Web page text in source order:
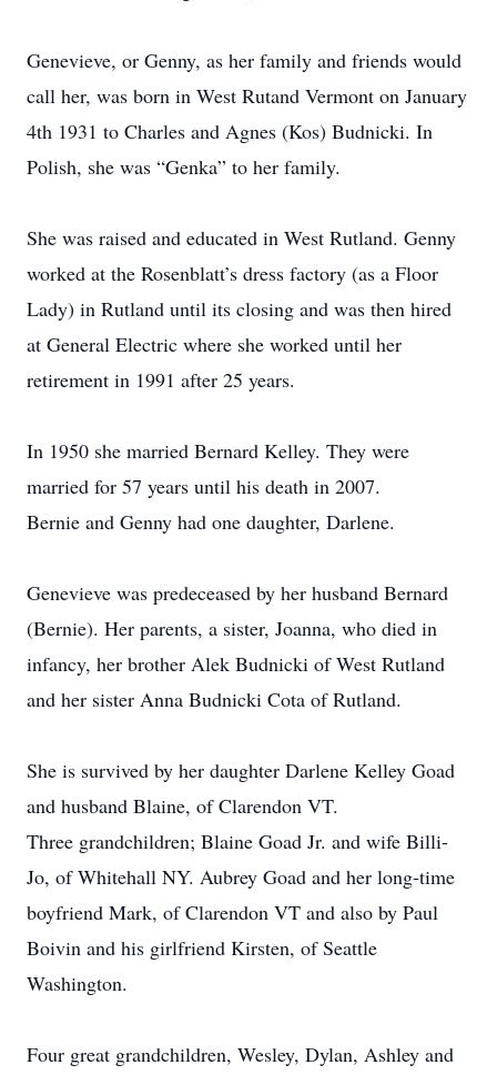
Genevieve, or Genny, as her family and friends would
call her, was born in West Rutand Vermont on January
4th 1931 to Charles and Agnes (Kos) Budnicki. In
Polish, she was “Genka” to her family.
She was raised and educated in West Rutland. Genny
worked at the Rosenblatt’s dress factory (as a Floor
Lady) in Rutland until its closing and was then hired
at General Electric where she worked until her
retirement in 1991 after 25 years.
In 1950 she married Bernard Kelley. They were
married for 57 years until his death in 2007.
Bernie and Genny had one daughter, Darlene.
Genevieve was predeceased by her husband Bernard
(Bernie). Her parents, a sister, Joanna, who died in
infancy, her brother Alek Budnicki of West Rutland
and her sister Anna Budnicki Cota of Rutland.
She is survived by her daughter Darlene Kelley Goad
and husband Blaine, of Clarendon VT.
Three grandchildren; Blaine Goad Jr. and wife Billi-
Jo, of Whitehall NY. Aubrey Goad and her long-time
boyfriend Mark, of Clarendon VT and also by Paul
Boivin and his girlfriend Kirsten, of Seattle
Washington.
Four great grandchildren, Wesley, Dylan, Ashley and